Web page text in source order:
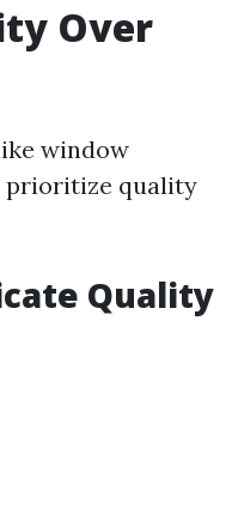
Over
window
prioritize quality
Quality